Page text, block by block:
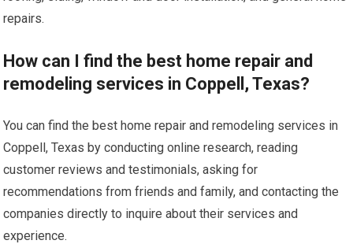
repairs.
How can I find the best home repair and
remodeling services in Coppell, Texas?
You can find the best home repair and remodeling services in
Coppell, Texas by conducting online research, reading
customer reviews and testimonials, asking for
recommendations from friends and family, and contacting the
companies directly to inquire about their services and
experience.